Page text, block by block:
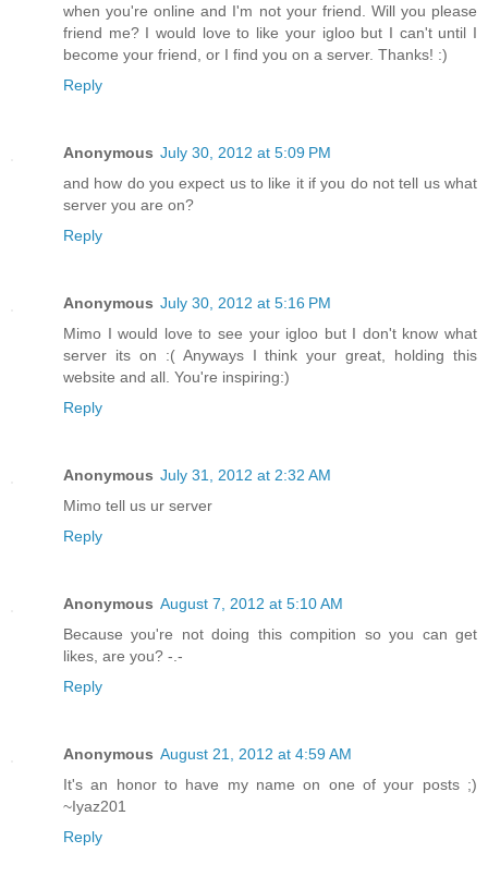
when you're online and I'm not your friend. Will you please
friend me? I would love to like your igloo but I can't until I
become your friend, or I find you on a server. Thanks! :)
Reply
Anonymous July 30, 2012 at 5:09 PM
and how do you expect us to like it if you do not tell us what
server you are on?
Reply
Anonymous July 30, 2012 at 5:16 PM
Mimo I would love to see your igloo but I don't know what
server its on :( Anyways I think your great, holding this
website and all. You're inspiring:)
Reply
Anonymous July 31, 2012 at 2:32 AM
Mimo tell us ur server
Reply
Anonymous August 7, 2012 at 5:10 AM
Because you're not doing this compition so you can get
likes, are you? -.-
Reply
Anonymous August 21, 2012 at 4:59 AM
It's an honor to have my name on one of your posts ;)
~Iyaz201
Reply